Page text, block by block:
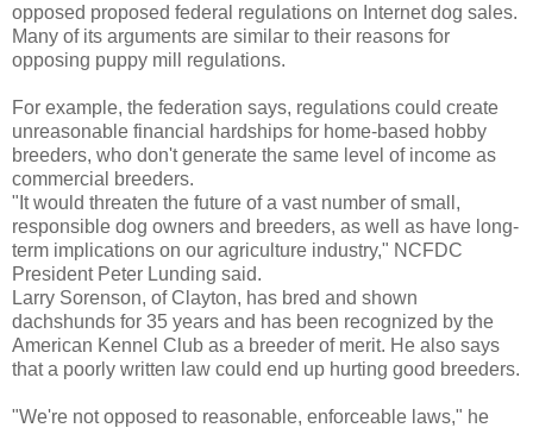
opposed proposed federal regulations on Internet dog sales.
Many of its arguments are similar to their reasons for
opposing puppy mill regulations.
For example, the federation says, regulations could create
unreasonable financial hardships for home-based hobby
breeders, who don't generate the same level of income as
commercial breeders.
"It would threaten the future of a vast number of small,
responsible dog owners and breeders, as well as have long-
term implications on our agriculture industry," NCFDC
President Peter Lunding said.
Larry Sorenson, of Clayton, has bred and shown
dachshunds for 35 years and has been recognized by the
American Kennel Club as a breeder of merit. He also says
that a poorly written law could end up hurting good breeders.
"We're not opposed to reasonable, enforceable laws," he